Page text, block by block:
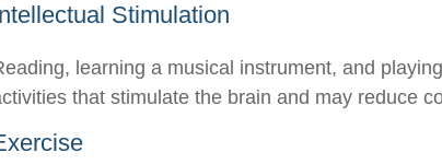
Stimulation
learning a musical instrument, and
that stimulate the brain and may reduce